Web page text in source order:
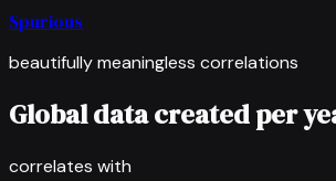
Spurious
beautifully meaningless correlations
Global data created per
correlates with